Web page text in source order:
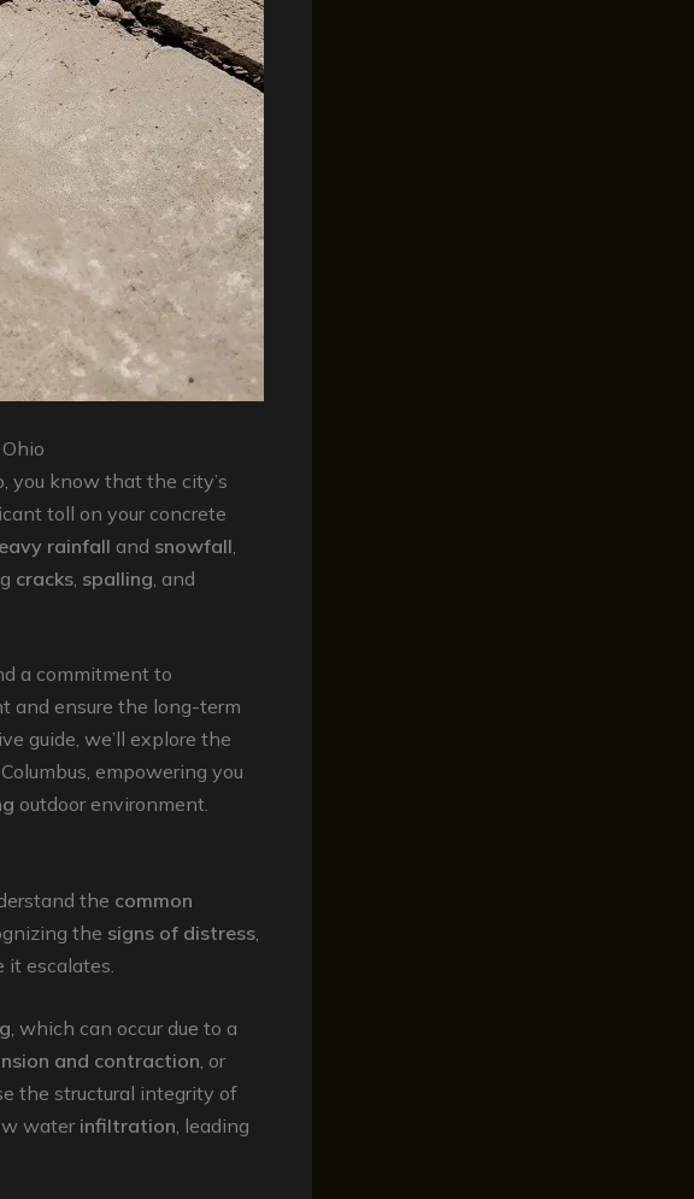
you know that the city’s
toll on your concrete
rainfall and snowfall
cracks spalling , and
a commitment to
and ensure the long-term
guide, we’ll explore the
empowering you
outdoor environment.
the common
the signs of distress
escalates.
, which can occur due to a
and contraction, or
the structural integrity of
water infiltration, leading